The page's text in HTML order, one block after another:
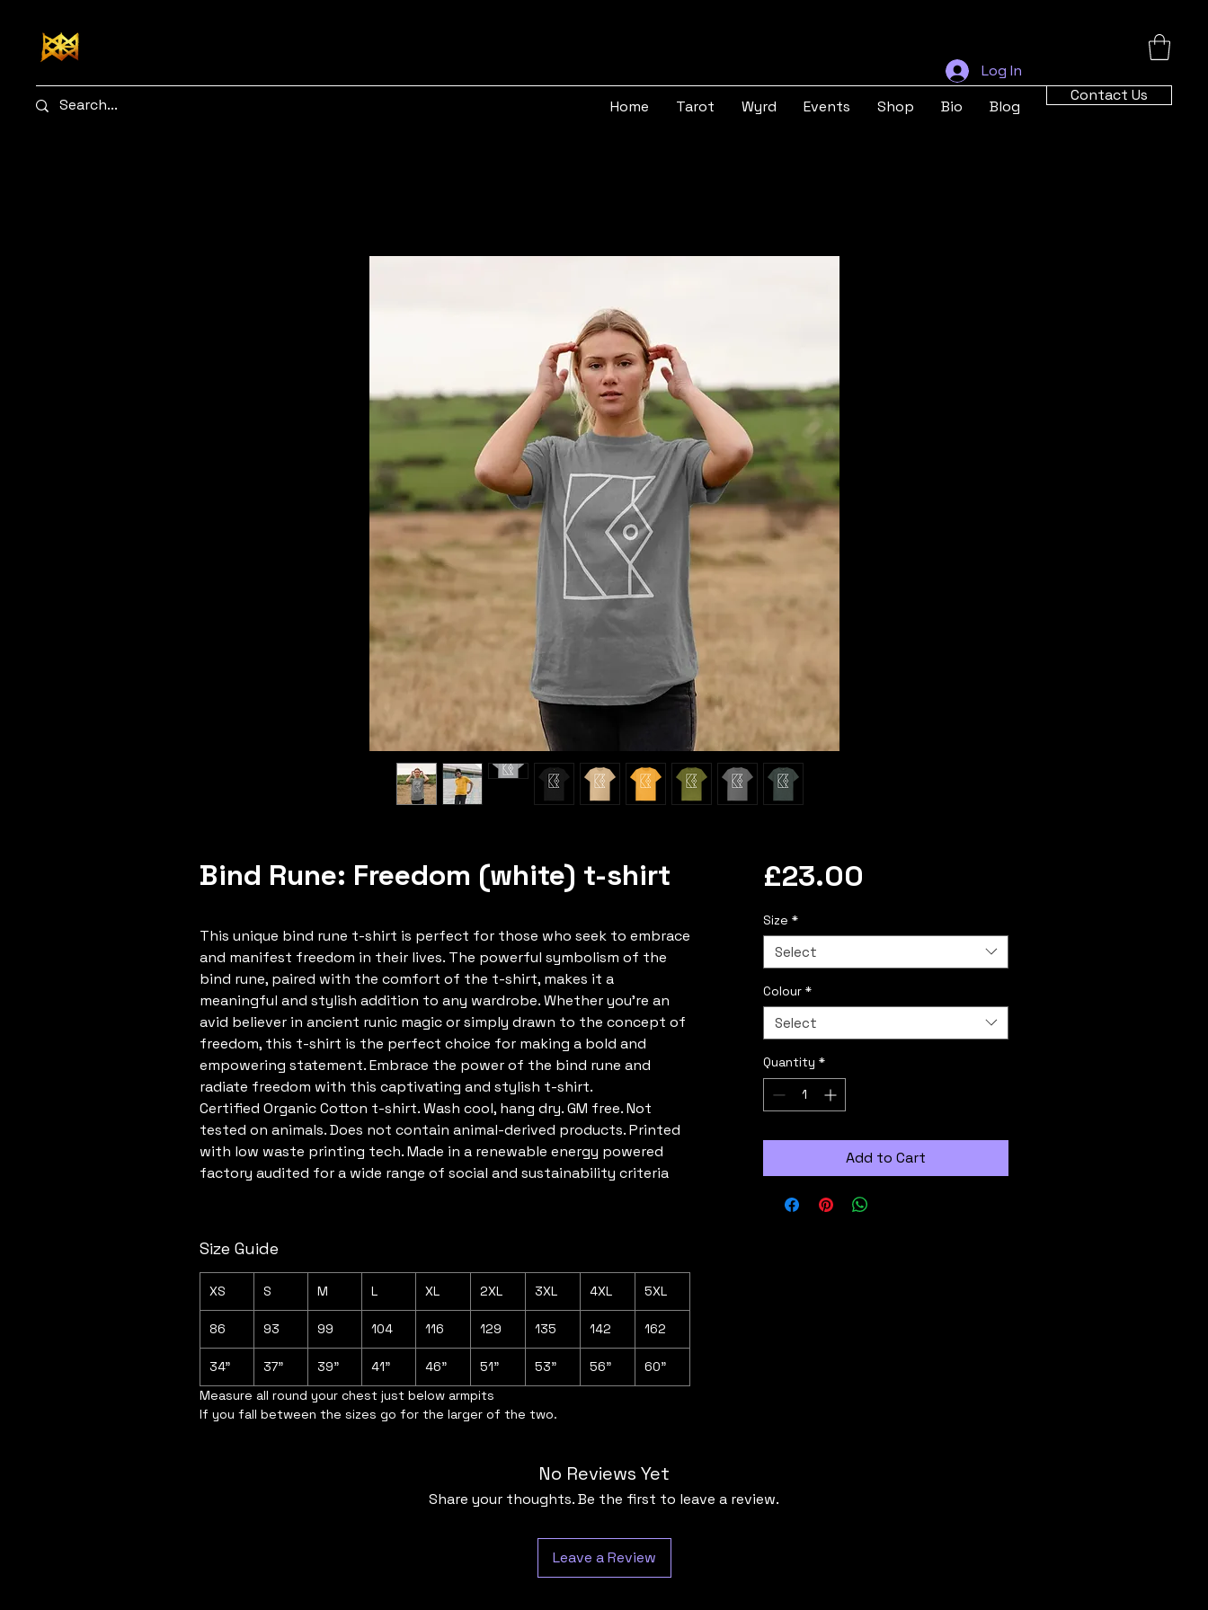
Home Tarot Wyrd Events Shop Bio Blog
Contact Us
Log In
Bind Rune: Freedom (white) t-shirt
This unique bind rune t-shirt is perfect for those who seek to embrace
and manifest freedom in their lives. The powerful symbolism of the
bind rune, paired with the comfort of the t-shirt, makes it a
meaningful and stylish addition to any wardrobe. Whether you're an
avid believer in ancient runic magic or simply drawn to the concept of
freedom, this t-shirt is the perfect choice for making a bold and
empowering statement. Embrace the power of the bind rune and
radiate freedom with this captivating and stylish t-shirt.
Certified Organic Cotton t-shirt. Wash cool, hang dry. GM free. Not
tested on animals. Does not contain animal-derived products. Printed
with low waste printing tech. Made in a renewable energy powered
factory audited for a wide range of social and sustainability criteria
Size Guide
XS S M L XL 2XL 3XL 4XL 5XL
86 93 99 104 116 129 135 142 162
34" 37" 39" 41" 46" 51" 53" 56"
60"
Measure all round your chest just below armpits
If you fall between the sizes go for the larger of the two.
£23.00
Size *
Select
Colour *
Select
Quantity *
Add to Cart
No Reviews Yet
Share your thoughts. Be the first to leave a review.
Leave a Review